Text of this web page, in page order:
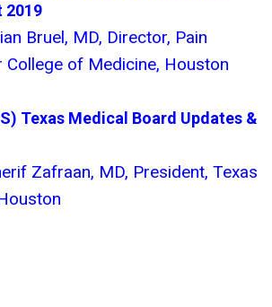
Bruel, MD, Director, Pain
College of Medicine, Houston
Texas Medical Board Updates &
Zafraan, MD, President, Texas